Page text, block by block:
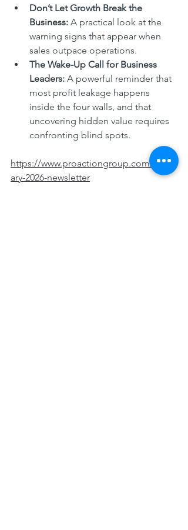
Don’t Let Growth Break the
Business: A practical look at the
warning signs that appear when
sales outpace operations.
The Wake-Up Call for Business
Leaders: A powerful reminder that
most profit leakage happens
inside the four walls, and that
uncovering hidden value requires
confronting blind spots.
https://www.proactiongroup.com/febru
ary-2026-newsletter